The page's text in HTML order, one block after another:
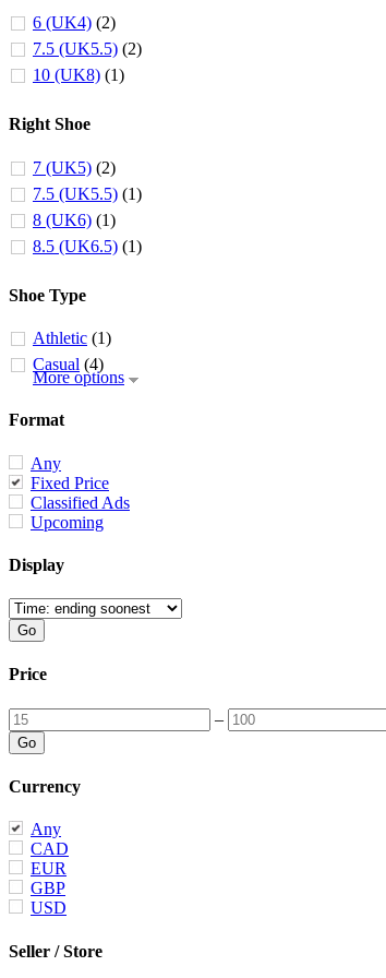
6 (UK4) (2)
7.5 (UK5.5) (2)
10 (UK8) (1)
Right Shoe
7 (UK5) (2)
7.5 (UK5.5) (1)
8 (UK6) (1)
8.5 (UK6.5) (1)
Shoe Type
Athletic (1)
Casual (4)
More options
Format
Any
Fixed Price
Classified Ads
Upcoming
Display
Price
–
Currency
Any
CAD
EUR
GBP
USD
Seller / Store